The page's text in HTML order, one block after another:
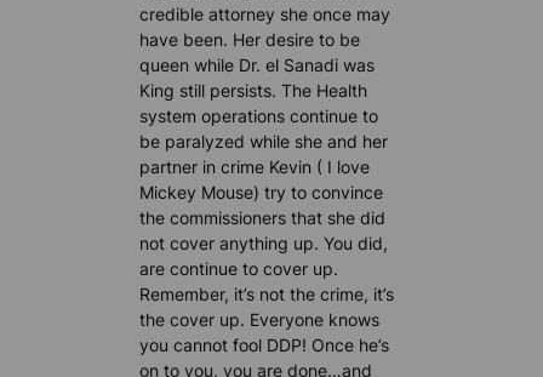
credible attorney she once may
have been. Her desire to be
queen while Dr. el Sanadi was
King still persists. The Health
system operations continue to
be paralyzed while she and her
partner in crime Kevin ( I love
Mickey Mouse) try to convince
the commissioners that she did
not cover anything up. You did,
are continue to cover up.
Remember, it’s not the crime, it’s
the cover up. Everyone knows
you cannot fool DDP! Once he’s
on to you, you are done…and